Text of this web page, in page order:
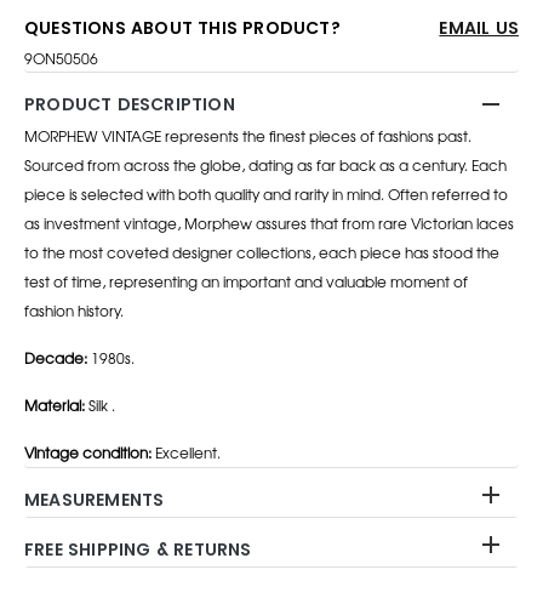
QUESTIONS ABOUT THIS PRODUCT? EMAIL US
9ON50506
PRODUCT DESCRIPTION
MORPHEW VINTAGE represents the finest pieces of fashions past.
Sourced from across the globe, dating as far back as a century. Each
piece is selected with both quality and rarity in mind. Often referred to
as investment vintage, Morphew assures that from rare Victorian laces
to the most coveted designer collections, each piece has stood the
test of time, representing an important and valuable moment of
fashion history.
Decade: 1980s.
Material:Silk .
Vintage condition: Excellent.
MEASUREMENTS
FREE SHIPPING & RETURNS